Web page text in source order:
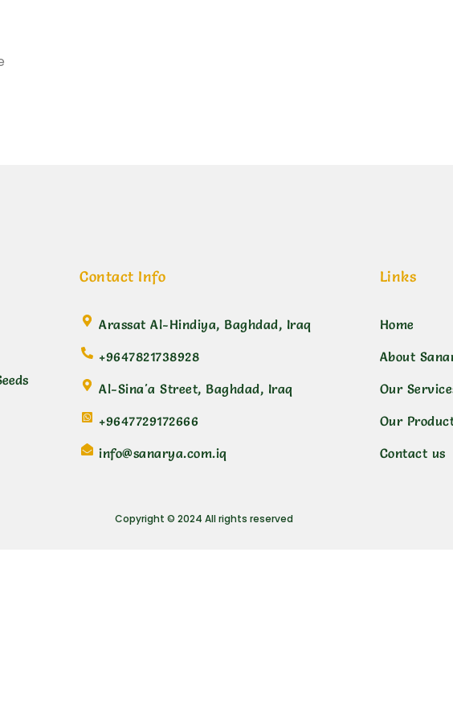
Contact Info
Arassat Al-Hindiya, Baghdad, Iraq
+9647821738928
Al-Sina'a Street, Baghdad, Iraq
+9647729172666
info@sanarya.com.iq
Links
Home
About
Our
Our
Contact us
Copyright © 2024 All rights reserved